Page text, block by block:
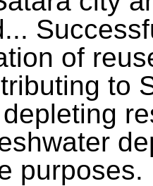
of
to
purposes.